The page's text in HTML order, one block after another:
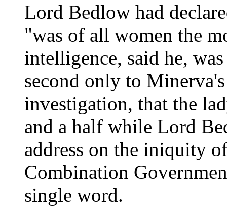
Lord Bedlow had
"was of all women the
intelligence, said he,
second only to
investigation, that the
and a half while Lord
address on the iniquity
Combination
single word.